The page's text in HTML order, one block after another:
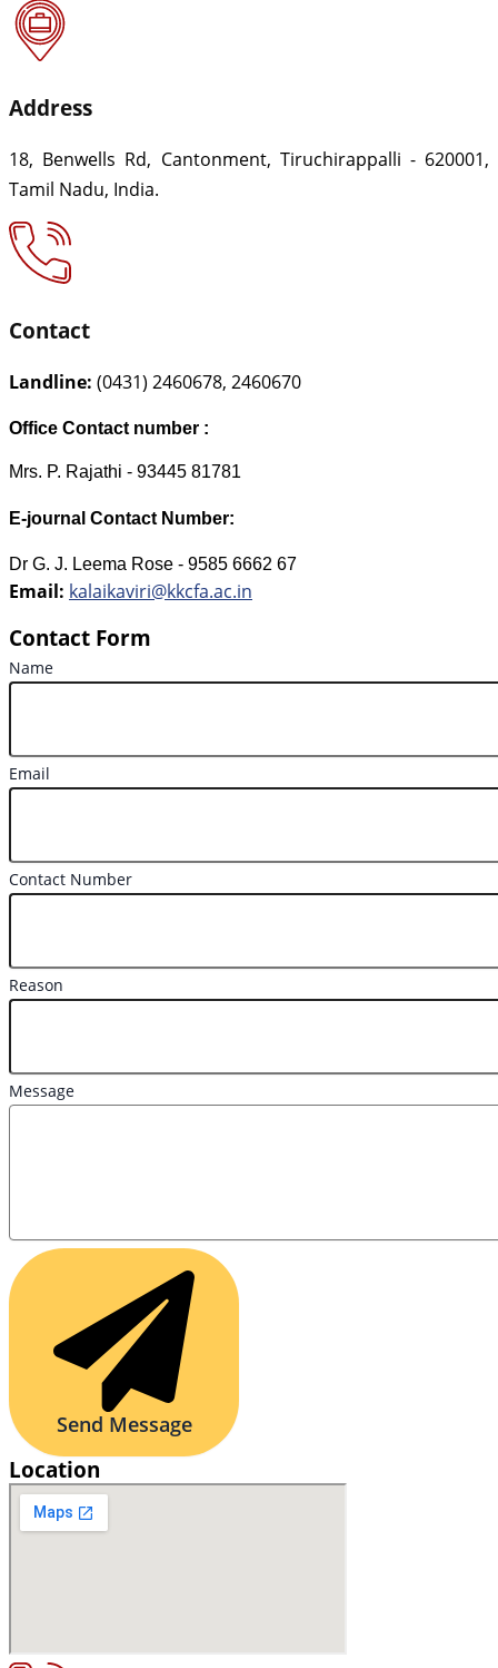
Address
18, Benwells Rd, Cantonment, Tiruchirappalli - 620001,
Tamil Nadu, India.
Contact
Landline: (0431) 2460678, 2460670
Office Contact number :
Mrs. P. Rajathi - 93445 81781
E-journal Contact Number:
Dr G. J. Leema Rose - 9585 6662 67
Email: kalaikaviri@kkcfa.ac.in
Contact Form
Name
Email
Contact Number
Reason
Message
Send Message
Location